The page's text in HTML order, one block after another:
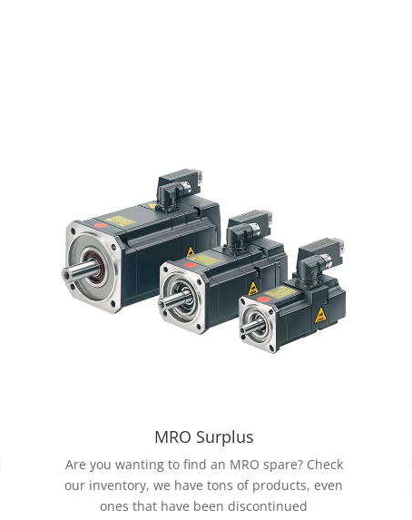
MRO Surplus
Are you wanting to find an MRO spare? Check
our inventory, we have tons of products, even
ones that have been discontinued